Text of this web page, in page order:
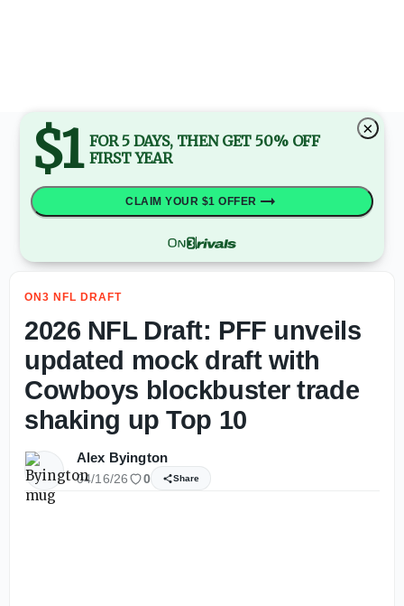
×
$1 FOR 5 DAYS, THEN GET 50% OFF
FIRST YEAR
CLAIM YOUR $1 OFFER
ON3 NFL DRAFT
2026 NFL Draft: PFF unveils
updated mock draft with
Cowboys blockbuster trade
shaking up Top 10
Alex Byington
04/16/26 0 Share